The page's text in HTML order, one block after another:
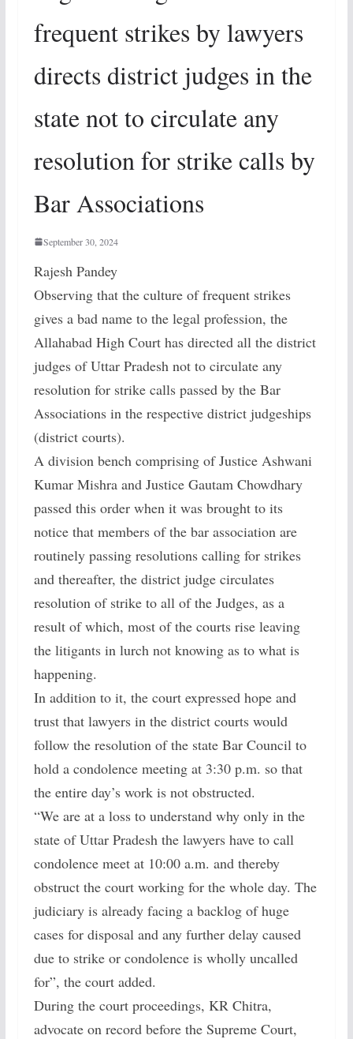
frequent strikes by lawyers
directs district judges in the
state not to circulate any
resolution for strike calls by
Bar Associations
September 30, 2024
Rajesh Pandey
Observing that the culture of frequent strikes
gives a bad name to the legal profession, the
Allahabad High Court has directed all the district
judges of Uttar Pradesh not to circulate any
resolution for strike calls passed by the Bar
Associations in the respective district judgeships
(district courts).
A division bench comprising of Justice Ashwani
Kumar Mishra and Justice Gautam Chowdhary
passed this order when it was brought to its
notice that members of the bar association are
routinely passing resolutions calling for strikes
and thereafter, the district judge circulates
resolution of strike to all of the Judges, as a
result of which, most of the courts rise leaving
the litigants in lurch not knowing as to what is
happening.
In addition to it, the court expressed hope and
trust that lawyers in the district courts would
follow the resolution of the state Bar Council to
hold a condolence meeting at 3:30 p.m. so that
the entire day’s work is not obstructed.
“We are at a loss to understand why only in the
state of Uttar Pradesh the lawyers have to call
condolence meet at 10:00 a.m. and thereby
obstruct the court working for the whole day. The
judiciary is already facing a backlog of huge
cases for disposal and any further delay caused
due to strike or condolence is wholly uncalled
for”, the court added.
During the court proceedings, KR Chitra,
advocate on record before the Supreme Court,